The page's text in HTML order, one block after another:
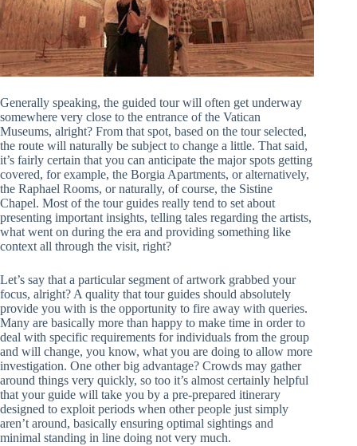
Generally speaking, the guided tour will often get underway
somewhere very close to the entrance of the Vatican
Museums, alright? From that spot, based on the tour selected,
the route will naturally be subject to change a little. That said,
it’s fairly certain that you can anticipate the major spots getting
covered, for example, the Borgia Apartments, or alternatively,
the Raphael Rooms, or naturally, of course, the Sistine
Chapel. Most of the tour guides really tend to set about
presenting important insights, telling tales regarding the artists,
what went on during the era and providing something like
context all through the visit, right?
Let’s say that a particular segment of artwork grabbed your
focus, alright? A quality that tour guides should absolutely
provide you with is the opportunity to fire away with queries.
Many are basically more than happy to make time in order to
deal with specific requirements for individuals from the group
and will change, you know, what you are doing to allow more
investigation. One other big advantage? Crowds may gather
around things very quickly, so too it’s almost certainly helpful
that your guide will take you by a pre-prepared itinerary
designed to exploit periods when other people just simply
aren’t around, basically ensuring optimal sightings and
minimal standing in line doing not very much.